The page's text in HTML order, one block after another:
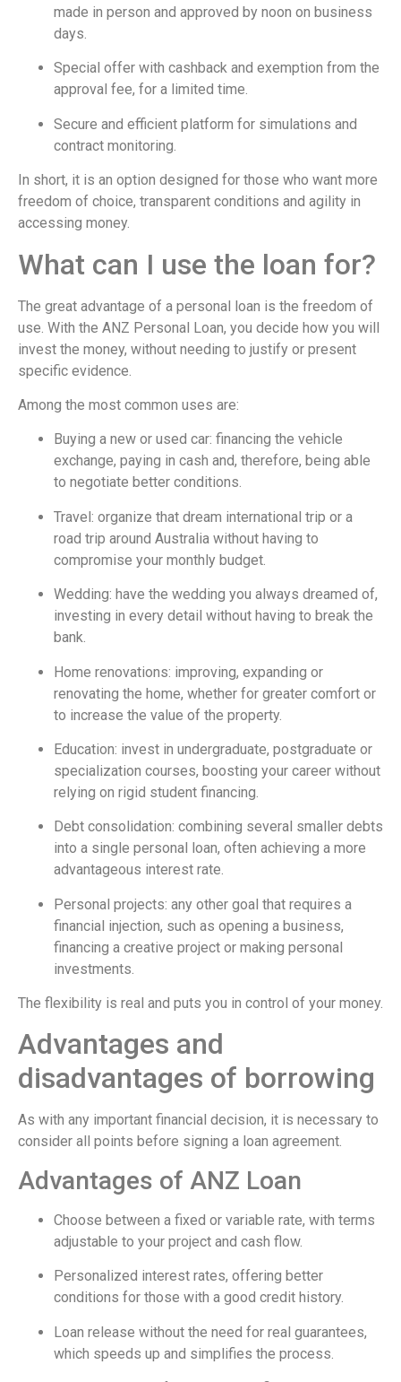
made in person and approved by noon on business
days.
Special offer with cashback and exemption from the
approval fee, for a limited time.
Secure and efficient platform for simulations and
contract monitoring.
In short, it is an option designed for those who want more
freedom of choice, transparent conditions and agility in
accessing money.
What can I use the loan for?
The great advantage of a personal loan is the freedom of
use. With the ANZ Personal Loan, you decide how you will
invest the money, without needing to justify or present
specific evidence.
Among the most common uses are:
Buying a new or used car: financing the vehicle
exchange, paying in cash and, therefore, being able
to negotiate better conditions.
Travel: organize that dream international trip or a
road trip around Australia without having to
compromise your monthly budget.
Wedding: have the wedding you always dreamed of,
investing in every detail without having to break the
bank.
Home renovations: improving, expanding or
renovating the home, whether for greater comfort or
to increase the value of the property.
Education: invest in undergraduate, postgraduate or
specialization courses, boosting your career without
relying on rigid student financing.
Debt consolidation: combining several smaller debts
into a single personal loan, often achieving a more
advantageous interest rate.
Personal projects: any other goal that requires a
financial injection, such as opening a business,
financing a creative project or making personal
investments.
The flexibility is real and puts you in control of your money.
Advantages and
disadvantages of borrowing
As with any important financial decision, it is necessary to
consider all points before signing a loan agreement.
Advantages of ANZ Loan
Choose between a fixed or variable rate, with terms
adjustable to your project and cash flow.
Personalized interest rates, offering better
conditions for those with a good credit history.
Loan release without the need for real guarantees,
which speeds up and simplifies the process.